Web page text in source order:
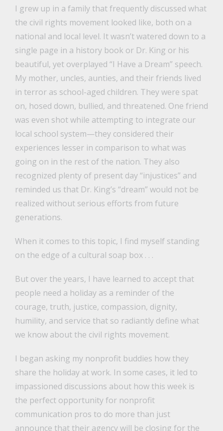
I grew up in a family that frequently discussed what
the civil rights movement looked like, both on a
national and local level. It wasn’t watered down to a
single page in a history book or Dr. King or his
beautiful, yet overplayed “I Have a Dream” speech.
My mother, uncles, aunties, and their friends lived
in terror as school-aged children. They were spat
on, hosed down, bullied, and threatened. One friend
was even shot while attempting to integrate our
local school system—they considered their
experiences lesser in comparison to what was
going on in the rest of the nation. They also
recognized plenty of present day “injustices” and
reminded us that Dr. King’s “dream” would not be
realized without serious efforts from future
generations.
When it comes to this topic, I find myself standing
on the edge of a cultural soap box . . .
But over the years, I have learned to accept that
people need a holiday as a reminder of the
courage, truth, justice, compassion, dignity,
humility, and service that so radiantly define what
we know about the civil rights movement.
I began asking my nonprofit buddies how they
share the holiday at work. In some cases, it led to
impassioned discussions about how this week is
the perfect opportunity for nonprofit
communication pros to do more than just
announce that their agency will be closing for the